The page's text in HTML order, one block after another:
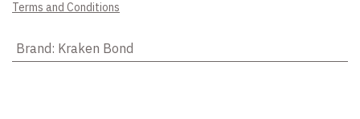
Terms and Conditions
Brand: Kraken Bond